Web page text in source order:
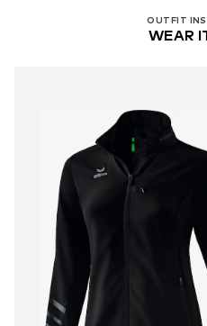
OUTFIT
WEAR